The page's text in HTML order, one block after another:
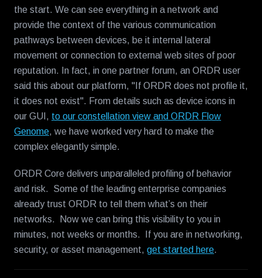
the start. We can see everything in a network and
provide the context of the various communication
pathways between devices, be it internal lateral
movement or connection to external web sites of poor
reputation. In fact, in one partner forum, an ORDR user
said this about our platform, "If ORDR does not profile it,
it does not exist". From details such as device icons in
our GUI, to our constellation view and ORDR Flow
Genome, we have worked very hard to make the
complex elegantly simple.
ORDR Core delivers unparalleled profiling of behavior
and risk. Some of the leading enterprise companies
already trust ORDR to tell them what’s on their
networks. Now we can bring this visibility to you in
minutes, not weeks or months. If you are in networking,
security, or asset management, get started here.